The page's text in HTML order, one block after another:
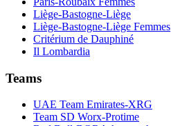
Liège-Bastogne-Liège
Liège-Bastogne-Liège Femmes
Critérium de Dauphiné
Il Lombardia
Teams
UAE Team Emirates-XRG
Team SD Worx-Protime